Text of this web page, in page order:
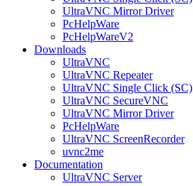
UltraVNC Mirror Driver
PcHelpWare
PcHelpWareV2
Downloads
UltraVNC
UltraVNC Repeater
UltraVNC Single Click (SC)
UltraVNC SecureVNC
UltraVNC Mirror Driver
PcHelpWare
UltraVNC ScreenRecorder
uvnc2me
Documentation
UltraVNC Server